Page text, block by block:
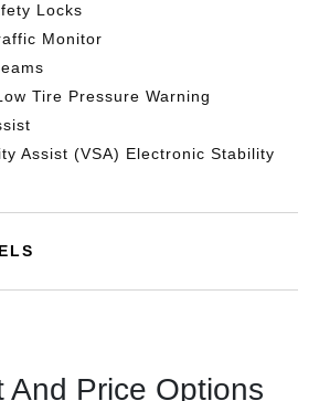
Locks
Monitor
Tire Pressure Warning
Assist (VSA) Electronic Stability
And Price Options